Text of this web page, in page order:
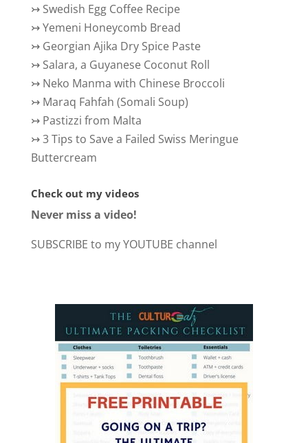
↣ Swedish Egg Coffee Recipe
↣Yemeni Honeycomb Bread
↣ Georgian Ajika Dry Spice Paste
↣ Salara, a Guyanese Coconut Roll
↣ Neko Manma with Chinese Broccoli
↣ Maraq Fahfah (Somali Soup)
↣ Pastizzi from Malta
↣3 Tips to Save a Failed Swiss Meringue
Buttercream
Check out my videos
Never miss a video!
SUBSCRIBE to my YOUTUBE channel